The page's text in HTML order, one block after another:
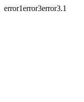
error1error3error3.1